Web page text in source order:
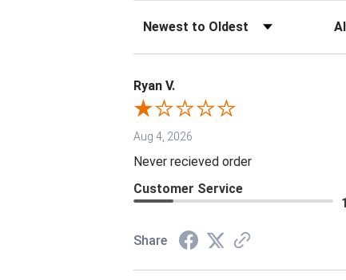
Sort Reviews
Ryan V.
Aug 4, 2026
Never recieved order
Customer Service
Share